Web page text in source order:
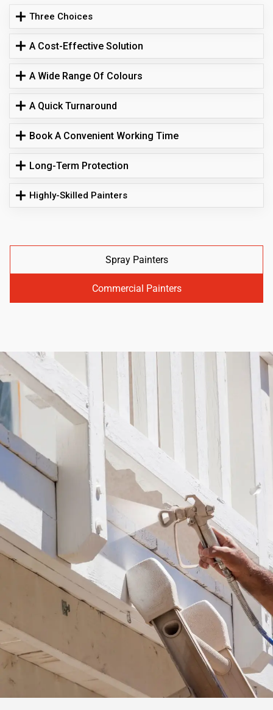
Three Choices
A Cost-Effective Solution
A Wide Range Of Colours
A Quick Turnaround
Book A Convenient Working Time
Long-Term Protection
Highly-Skilled Painters
Spray Painters
Commercial Painters